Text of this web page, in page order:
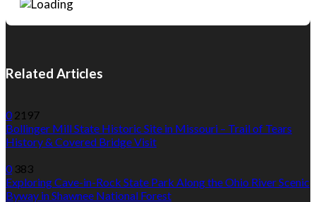
Related Articles
0 2197
Bollinger Mill State Historic Site in Missouri – Trail of Tears
History & Covered Bridge Visit
0 383
Exploring Cave-in-Rock State Park Along the Ohio River Scenic
Byway in Shawnee National Forest